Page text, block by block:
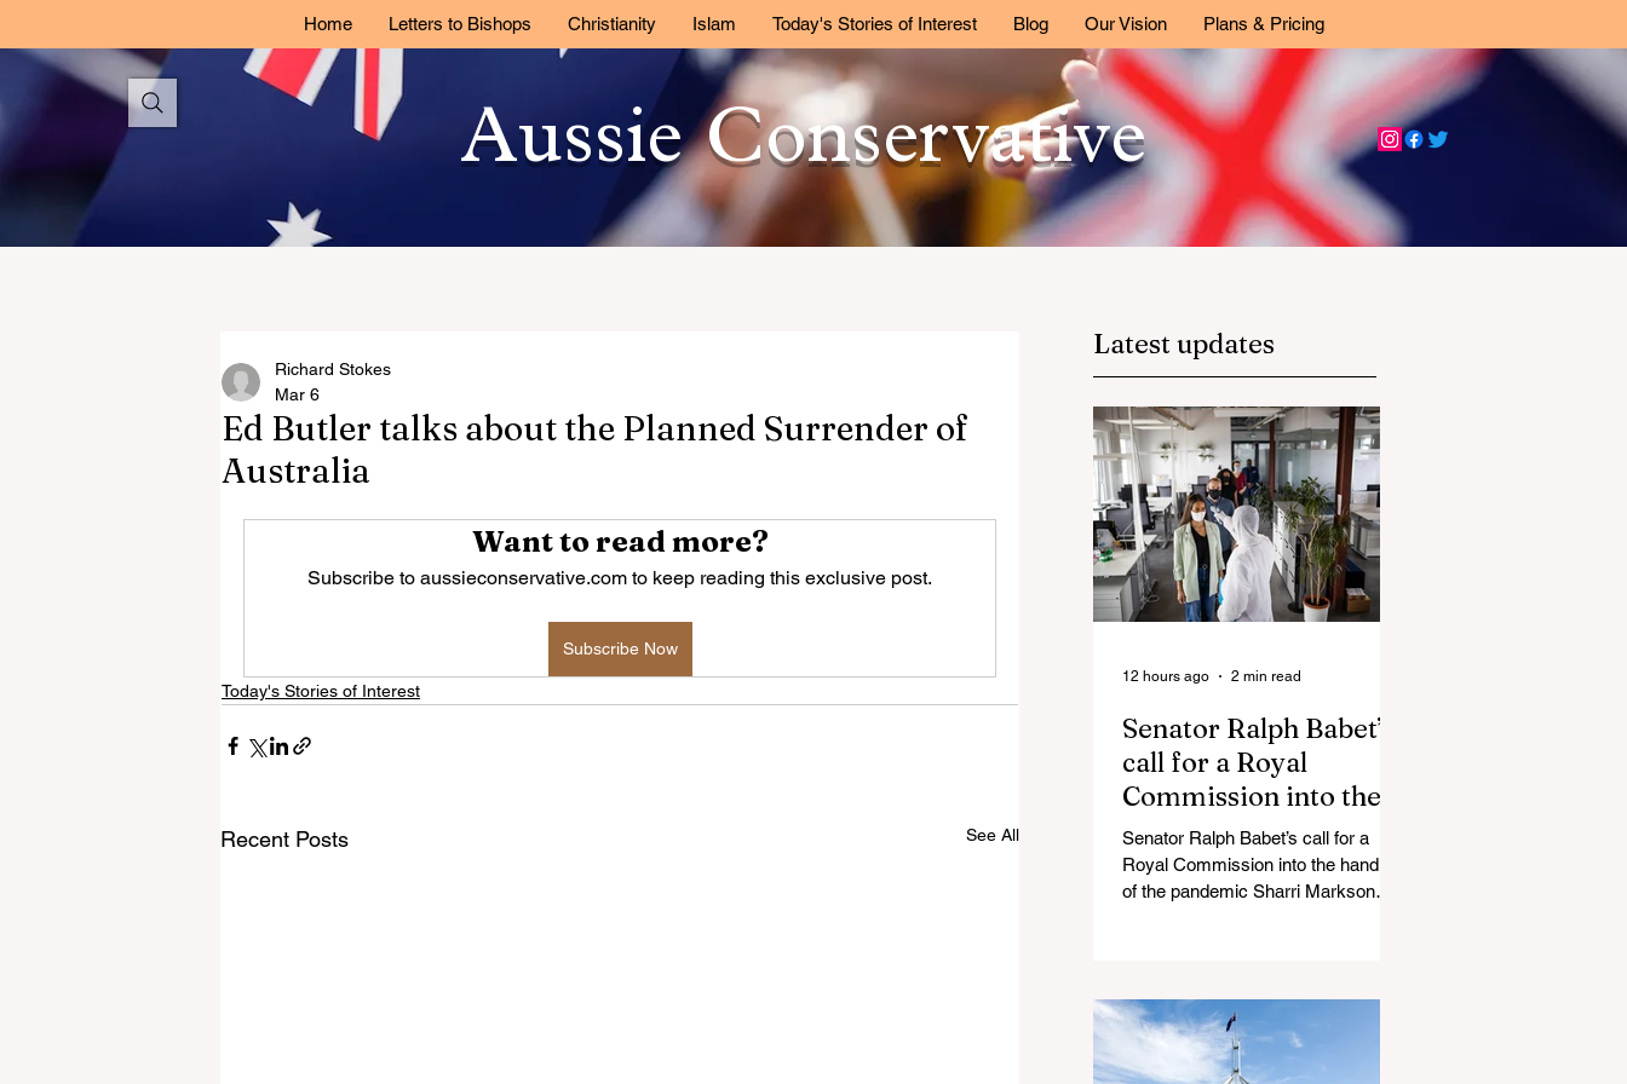
Home Letters to Bishops Christianity Islam Today's Stories of Interest Blog Our Vision Plans & Pricing
Aussie Conservative
Ed Butler talks about the Planned Surrender of
Australia
Richard Stokes
Mar 6
Want to read more?
Subscribe to aussieconservative.com to keep reading this exclusive post.
Subscribe Now
Today's Stories of Interest
Recent Posts See All
Latest updates
Senator Ralph Babet’s
call for a Royal
Commission into the
handling of the
pandemic
Senator Ralph Babet’s call for a
Royal Commission into the handling
of the pandemic Sharri Markson
Opposition Leader targets Labor’s
integrity following IBAC report
slavery charges, reviving memories
12 hours ago 2 min read